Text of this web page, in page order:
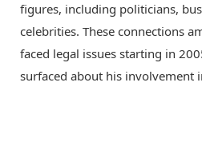
figures, including politicians,
celebrities. These connections
faced legal issues starting in
surfaced about his involvement